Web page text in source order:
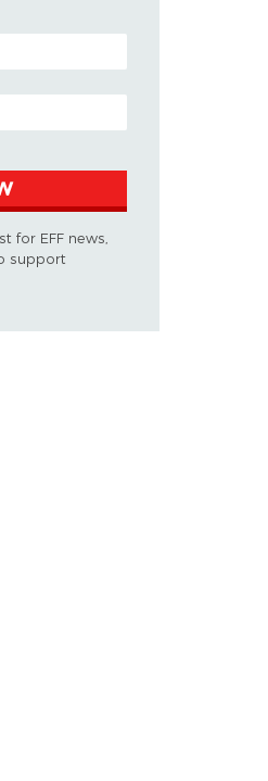
for EFF news,
support